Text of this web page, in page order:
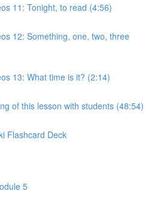
11: Tonight, to read (4:56)
12: Something, one, two, three
13: What time is it? (2:14)
of this lesson with students (48:54)
Flashcard Deck
5